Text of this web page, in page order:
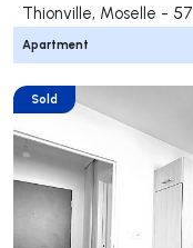
Thionville, Moselle - 57
Apartment
Sold